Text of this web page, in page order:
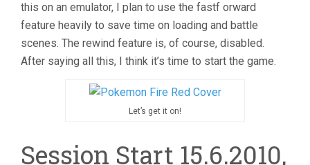
this on an emulator, I plan to use the fastf orward
feature heavily to save time on loading and battle
scenes. The rewind feature is, of course, disabled.
After saying all this, I think it’s time to start the game.
Let’s get it on!
Session Start 15.6.2010,